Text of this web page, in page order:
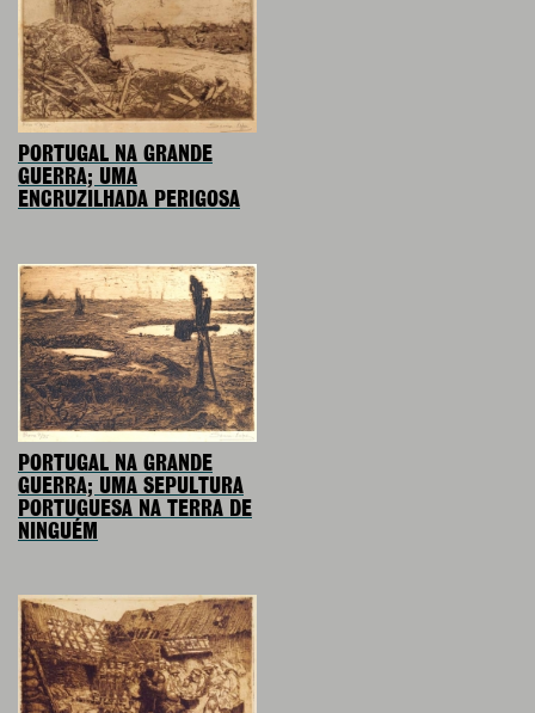
PORTUGAL NA GRANDE
GUERRA; UMA
ENCRUZILHADA PERIGOSA
PORTUGAL NA GRANDE
GUERRA; UMA SEPULTURA
PORTUGUESA NA TERRA DE
NINGUÉM